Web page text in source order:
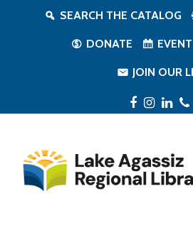
SEARCH THE CATALOG
DONATE
JOIN OUR
Facebook